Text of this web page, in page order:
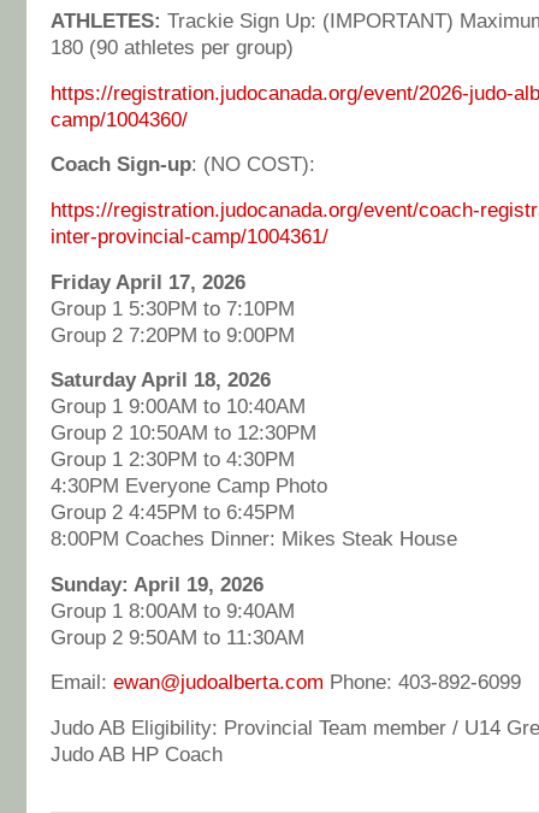
ATHLETES: Trackie Sign Up: (IMPORTANT)
180 (90 athletes per group)
https://registration.judocanada.org/event/2026-judo-
camp/1004360/
Coach Sign-up: (NO COST):
https://registration.judocanada.org/event/coach-
inter-provincial-camp/1004361/
Friday April 17, 2026
Group 1 5:30PM to 7:10PM
Group 2 7:20PM to 9:00PM
Saturday April 18, 2026
Group 1 9:00AM to 10:40AM
Group 2 10:50AM to 12:30PM
Group 1 2:30PM to 4:30PM
4:30PM Everyone Camp Photo
Group 2 4:45PM to 6:45PM
8:00PM Coaches Dinner: Mikes Steak House
Sunday: April 19, 2026
Group 1 8:00AM to 9:40AM
Group 2 9:50AM to 11:30AM
Email: ewan@judoalberta.com Phone: 403-892-6099
Judo AB Eligibility: Provincial Team member / U14
Judo AB HP Coach